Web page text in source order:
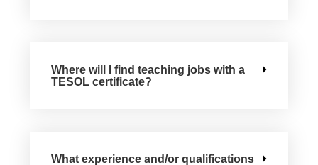
Where will I find teaching jobs with a
TESOL certificate?
What experience and/or qualifications